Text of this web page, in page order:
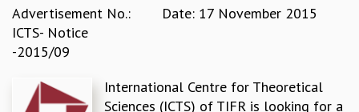
MANAGEMENT BOARD
PROGRAM COMMITTEE
DIRECTOR'S PAGE
REPORTS
BIENNIAL ACTIVITY REPORTS
Advertisement No.:
ICTS- Notice
-2015/09
Date: 17 November 2015
International Centre for Theoretical
Sciences (ICTS) of TIFR is looking for a